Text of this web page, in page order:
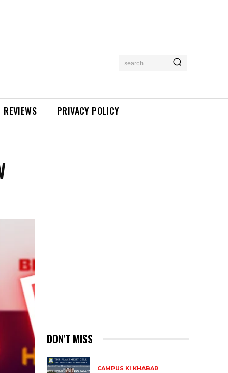
search
REVIEWS PRIVACY POLICY
DON'T MISS
CAMPUS KI KHABAR